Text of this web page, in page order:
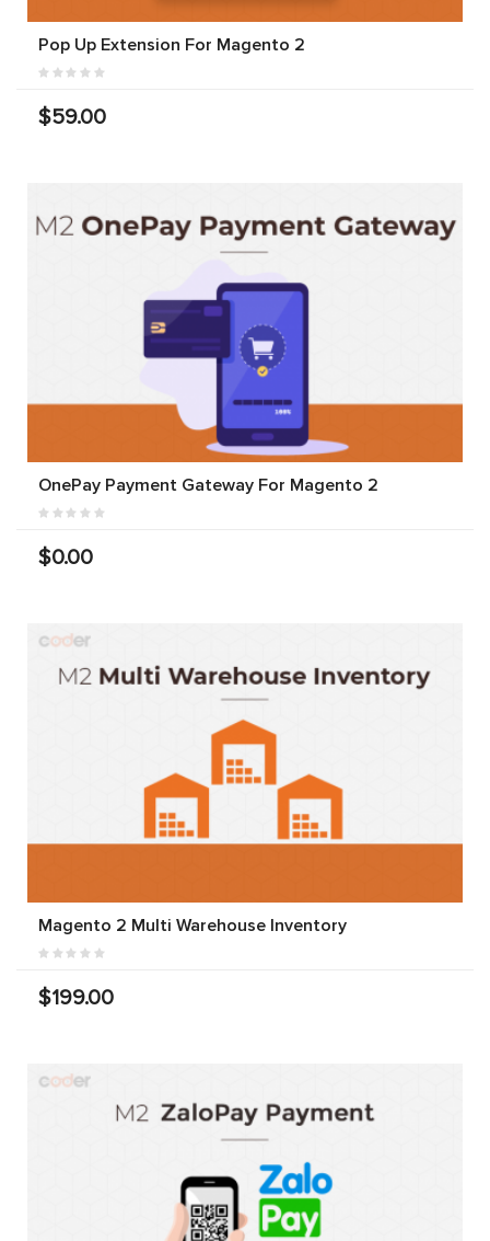
Pop Up Extension For Magento 2
$59.00
OnePay Payment Gateway For Magento 2
$0.00
Magento 2 Multi Warehouse Inventory
$199.00